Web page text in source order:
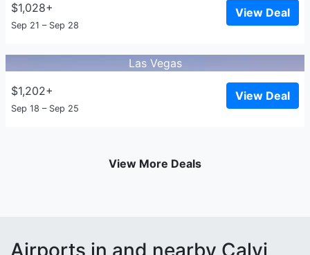
$1,028+
Sep 21 – Sep 28
View Deal
Las Vegas
$1,202+
Sep 18 – Sep 25
View Deal
View More Deals
Airports in and nearby Calvi